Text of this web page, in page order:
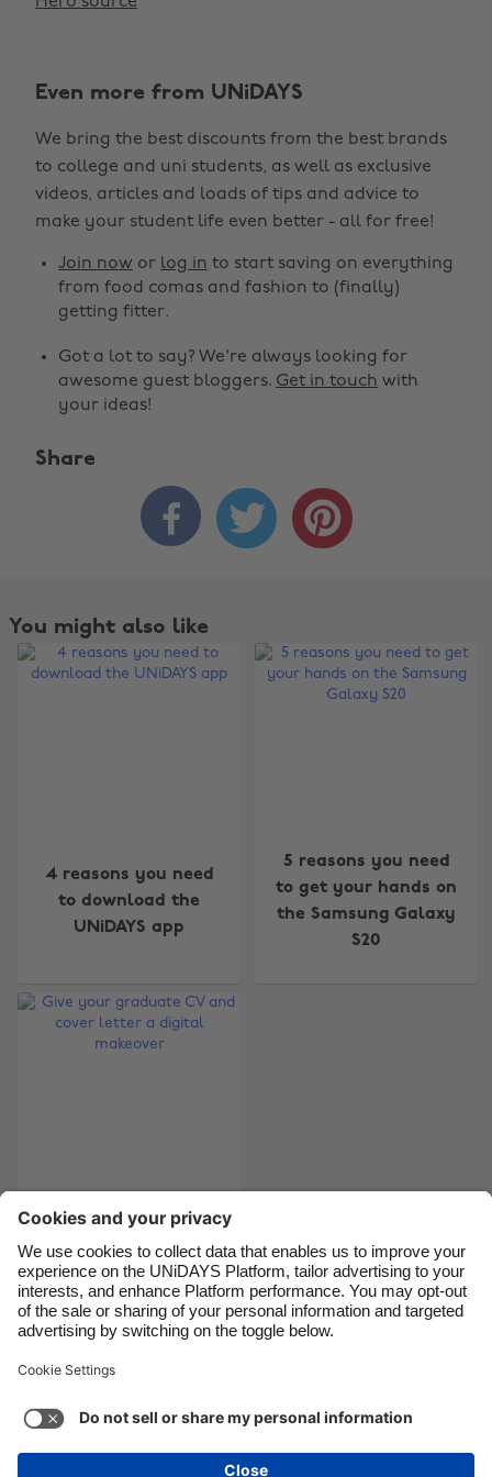
Even more from UNiDAYS
We bring the best discounts from the best brands
to college and uni students, as well as exclusive
videos, articles and loads of tips and advice to
make your student life even better - all for free!
Join now or log in to start saving on everything
from food comas and fashion to (finally)
getting fitter.
Got a lot to say? We're always looking for
awesome guest bloggers. Get in touch with
your ideas!
Share
  
You might also like
4 reasons you need
to download the
UNiDAYS app
5 reasons you need
to get your hands on
the Samsung Galaxy
S20
Give your graduate
CV and cover letter a
digital makeover
Support
Cookie settings
Privacy Policy
Accessibility
Change region
Australia
Brasil
Canada
France
India
Indonesia
Ireland
Italia
Malaysia
México
Nederland
Suomi
United Kingdom
United States